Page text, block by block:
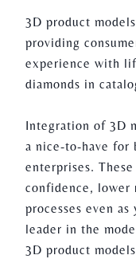
3D product
providing
experience with
diamonds in
Integration of 3D
a nice-to-have for
enterprises.
confidence, lower
processes even
leader in the
3D product